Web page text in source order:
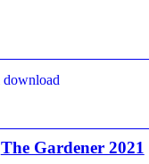
The Gardener 2021